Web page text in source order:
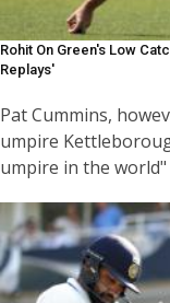
Rohit On Green's Low
Replays'
Pat Cummins,
umpire
umpire in the world"